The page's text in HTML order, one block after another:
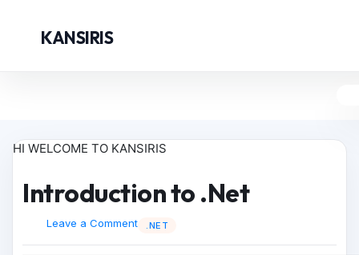
KANSIRIS
HI WELCOME TO KANSIRIS
Introduction to .Net
.NET
Leave a Comment